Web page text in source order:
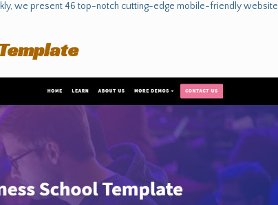
we present 46 top-notch cutting-edge mobile-friendly website